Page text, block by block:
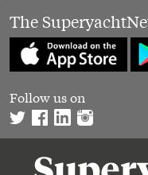
The
Follow us on